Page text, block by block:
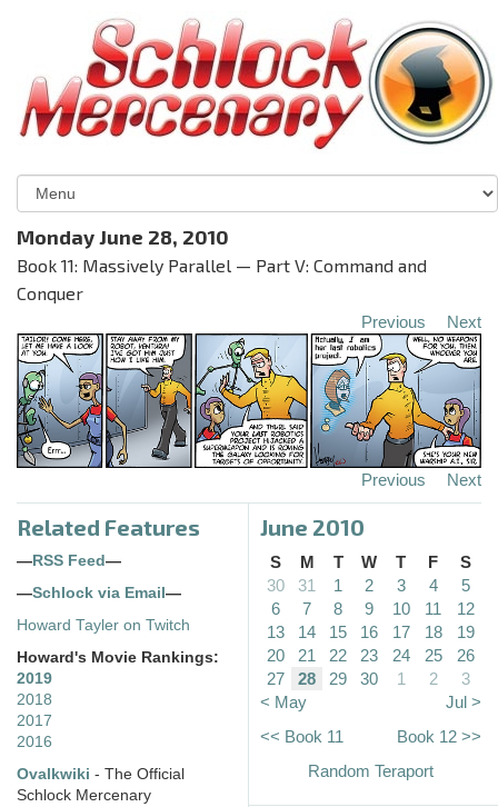
Monday June 28, 2010
Book 11: Massively Parallel — Part V: Command and
Conquer
Previous Next
Previous Next
Related Features
— RSS Feed —
—Schlock via Email —
Howard Tayler on Twitch
Howard's Movie Rankings:
2019
2018
2017
2016
Ovalkwiki - The Official
Schlock Mercenary
June 2010
S M T W T F
S
30
31 1 2 3 4
5
6
7 8 9 10 11
12
13
14 15 16 17 18
19
20
21 22 23 24 25
26
27
28 29 30 1 2
3
< May
Jul >
<< Book 11
Book 12 >>
Random Teraport